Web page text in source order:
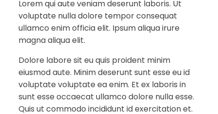
Lorem qui aute veniam deserunt laboris. Ut
voluptate nulla dolore tempor consequat
ullamco enim officia elit. Ipsum aliqua irure
magna aliqua elit.
Dolore labore sit eu quis proident minim
eiusmod aute. Minim deserunt sunt esse eu id
voluptate voluptate ea enim. Et ex laboris in
sunt esse occaecat ullamco dolore nulla esse.
Quis ut commodo incididunt id exercitation et.